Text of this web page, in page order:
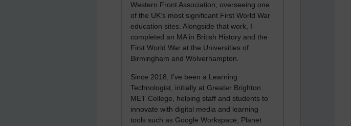
Western Front Association, overseeing one
of the UK’s most significant First World War
education sites. Alongside that work, I
completed an MA in British History and the
First World War at the Universities of
Birmingham and Wolverhampton.
Since 2018, I’ve been a Learning
Technologist, initially at Greater Brighton
MET College, helping staff and students to
innovate with digital media and learning
tools such as Google Workspace, Planet